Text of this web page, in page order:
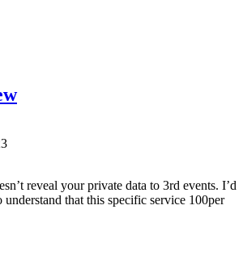
reveal your private data to 3rd events. I’d
understand that this specific service 100per